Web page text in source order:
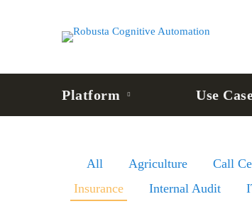
Platform Use
All Agriculture Call
Insurance
Internal Audit